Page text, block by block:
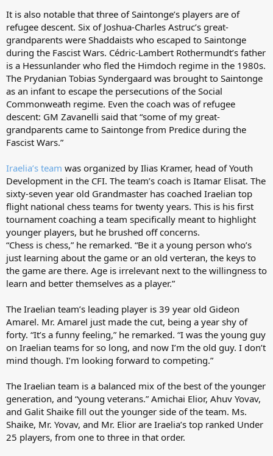
It is also notable that three of Saintonge’s players are of
refugee descent. Six of Joshua-Charles Astruc’s great-
grandparents were Shaddaists who escaped to Saintonge
during the Fascist Wars. Cédric-Lambert Rothermundt’s father
is a Hessunlander who fled the Himdoch regime in the 1980s.
The Prydanian Tobias Syndergaard was brought to Saintonge
as an infant to escape the persecutions of the Social
Commonweath regime. Even the coach was of refugee
descent: GM Zavanelli said that “some of my great-
grandparents came to Saintonge from Predice during the
Fascist Wars.”
Iraelia’s team was organized by Ilias Kramer, head of Youth
Development in the CFI. The team’s coach is Itamar Elisat. The
sixty-seven year old Grandmaster has coached Iraelian top
flight national chess teams for twenty years. This is his first
tournament coaching a team specifically meant to highlight
younger players, but he brushed off concerns.
“Chess is chess,” he remarked. “Be it a young person who’s
just learning about the game or an old verteran, the keys to
the game are there. Age is irrelevant next to the willingness to
learn and better themselves as a player.”
The Iraelian team’s leading player is 39 year old Gideon
Amarel. Mr. Amarel just made the cut, being a year shy of
forty. “It’s a funny feeling,” he remarked. “I was the young guy
on Iraelian teams for so long, and now I’m the old guy. I don’t
mind though. I’m looking forward to competing.”
The Iraelian team is a balanced mix of the best of the younger
generation, and “young veterans.” Amichai Elior, Ahuv Yovav,
and Galit Shaike fill out the younger side of the team. Ms.
Shaike, Mr. Yovav, and Mr. Elior are Iraelia’s top ranked Under
25 players, from one to three in that order.